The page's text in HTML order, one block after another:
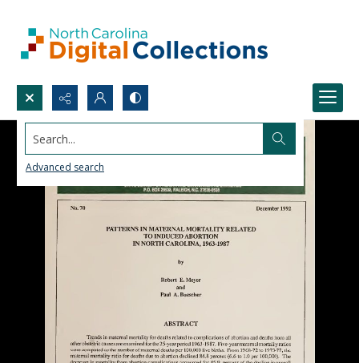
Search...
Advanced search